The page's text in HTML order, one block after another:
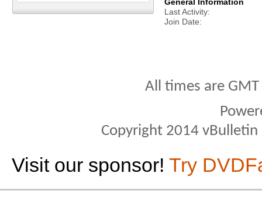
Last Activity
Join Date
All times are
Copyright 2014
Visit our sponsor! Try